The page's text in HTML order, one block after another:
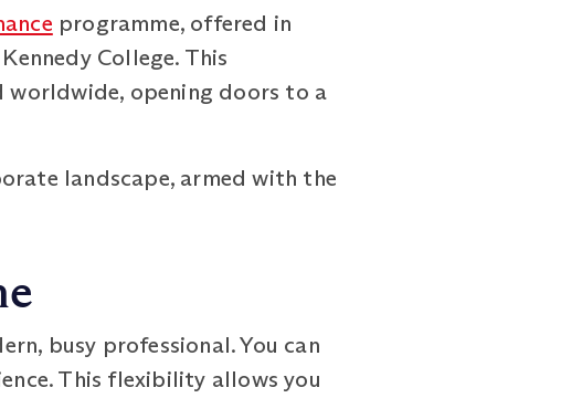
programme, offered in
College. This
worldwide, opening doors to a
landscape, armed with the
busy professional. You can
This flexibility allows you